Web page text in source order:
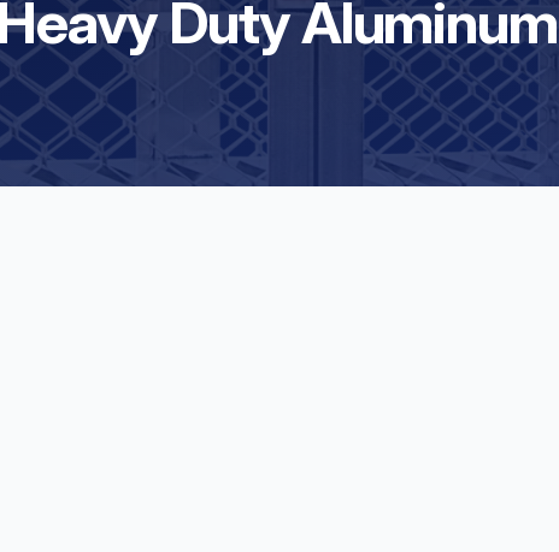
Duty Aluminum